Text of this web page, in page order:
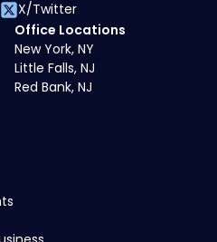
Office Locations
New York, NY
Little Falls, NJ
Red Bank, NJ
X/Twitter